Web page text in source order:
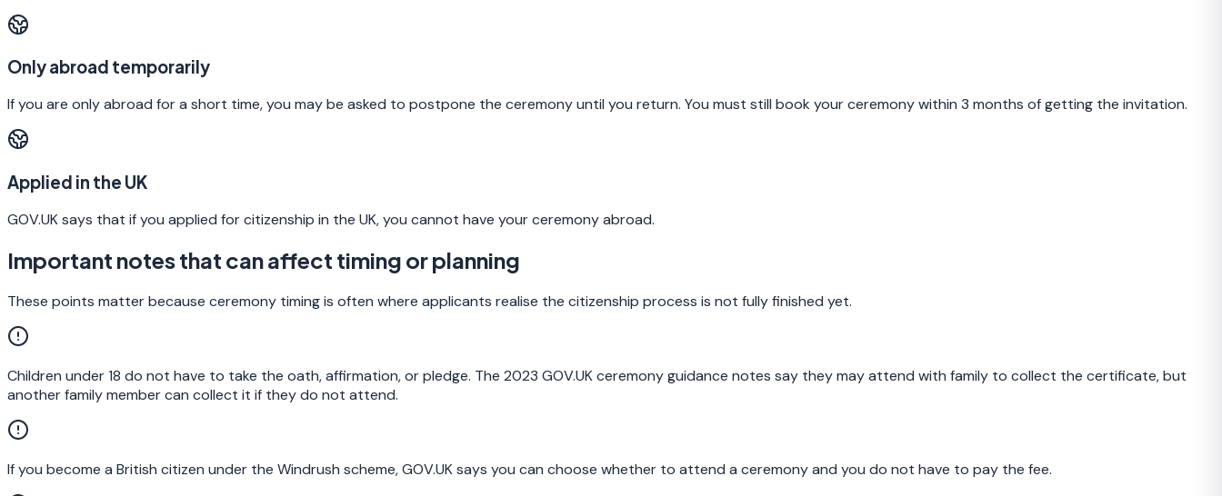
Only abroad temporarily
If you are only abroad for a short time, you may be asked to postpone the ceremony until you return. You must still book your ceremony within 3 months of getting the invitation.
Applied in the UK
GOV.UK says that if you applied for citizenship in the UK, you cannot have your ceremony abroad.
Important notes that can affect timing or planning
These points matter because ceremony timing is often where applicants realise the citizenship process is not fully finished yet.
Children under 18 do not have to take the oath, affirmation, or pledge. The 2023 GOV.UK ceremony guidance notes say they may attend with family to collect the certificate, but
another family member can collect it if they do not attend.
If you become a British citizen under the Windrush scheme, GOV.UK says you can choose whether to attend a ceremony and you do not have to pay the fee.